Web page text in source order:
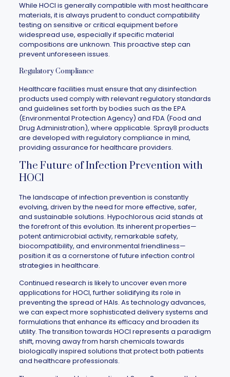
While HOCl is generally compatible with most healthcare
materials, it is always prudent to conduct compatibility
testing on sensitive or critical equipment before
widespread use, especially if specific material
compositions are unknown. This proactive step can
prevent unforeseen issues.
Regulatory Compliance
Healthcare facilities must ensure that any disinfection
products used comply with relevant regulatory standards
and guidelines set forth by bodies such as the EPA
(Environmental Protection Agency) and FDA (Food and
Drug Administration), where applicable. Spray8 products
are developed with regulatory compliance in mind,
providing assurance for healthcare providers.
The Future of Infection Prevention with
HOCl
The landscape of infection prevention is constantly
evolving, driven by the need for more effective, safer,
and sustainable solutions. Hypochlorous acid stands at
the forefront of this evolution. Its inherent properties—
potent antimicrobial activity, remarkable safety,
biocompatibility, and environmental friendliness—
position it as a cornerstone of future infection control
strategies in healthcare.
Continued research is likely to uncover even more
applications for HOCl, further solidifying its role in
preventing the spread of HAIs. As technology advances,
we can expect more sophisticated delivery systems and
formulations that enhance its efficacy and broaden its
utility. The transition towards HOCl represents a paradigm
shift, moving away from harsh chemicals towards
biologically inspired solutions that protect both patients
and healthcare professionals.